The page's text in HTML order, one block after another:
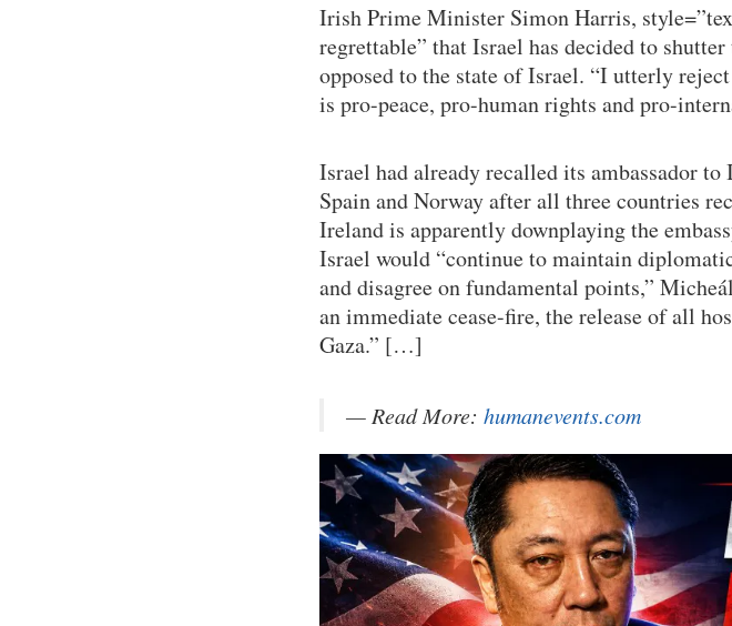
Irish Prime Minister Simon Harris,
regrettable” that Israel has decided to
opposed to the state of Israel. “I utterly
is pro-peace, pro-human rights and pro-
Israel had already recalled its ambassador
Spain and Norway after all three countries
Ireland is apparently downplaying the
Israel would “continue to maintain
and disagree on fundamental points,”
an immediate cease-fire, the release of all
Gaza.” […]
— Read More: humanevents.com